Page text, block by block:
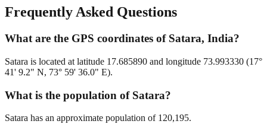
Frequently Asked Questions
What are the GPS coordinates of Satara, India?
Satara is located at latitude 17.685890 and longitude 73.993330 (17°
41' 9.2" N, 73° 59' 36.0" E).
What is the population of Satara?
Satara has an approximate population of 120,195.